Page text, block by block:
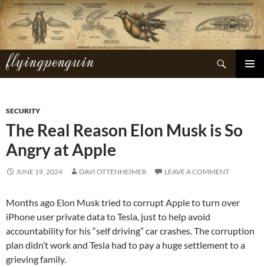
Skip
to
content
flyingpenguin
Search
SECURITY
The Real Reason Elon Musk is So
Angry at Apple
JUNE 19, 2024 DAVI OTTENHEIMER LEAVE A COMMENT
Months ago Elon Musk tried to corrupt Apple to turn over
iPhone user private data to Tesla, just to help avoid
accountability for his “self driving” car crashes. The corruption
plan didn’t work and Tesla had to pay a huge settlement to a
grieving family.